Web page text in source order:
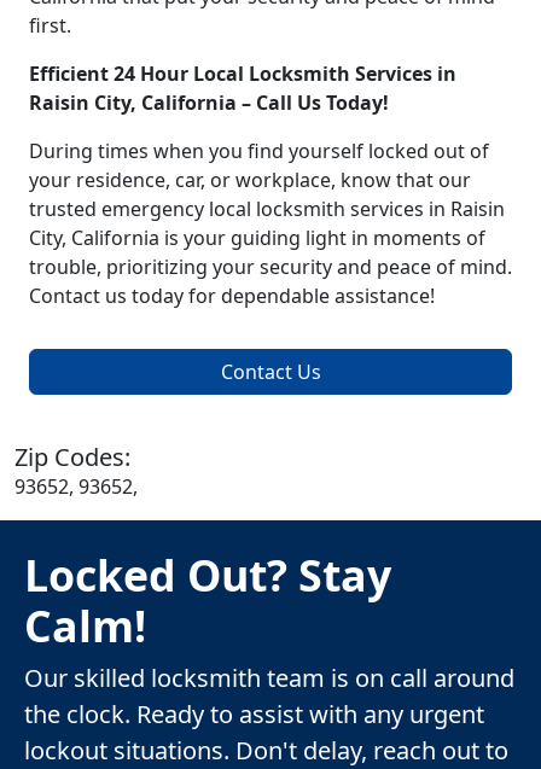
first.
Efficient 24 Hour Local Locksmith Services in
Raisin City, California – Call Us Today!
During times when you find yourself locked out of
your residence, car, or workplace, know that our
trusted emergency local locksmith services in Raisin
City, California is your guiding light in moments of
trouble, prioritizing your security and peace of mind.
Contact us today for dependable assistance!
Contact Us
Zip Codes:
93652, 93652,
Locked Out? Stay
Calm!
Our skilled locksmith team is on call around
the clock. Ready to assist with any urgent
lockout situations. Don't delay, reach out to